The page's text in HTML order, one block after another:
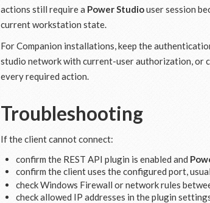
actions still require a Power Studiouser session
current workstation state.
For Companion installations, keep the
studio network with current-user authorization, or
every required action.
Troubleshooting
If the client cannot connect:
confirm the REST API plugin is enabled and
confirm the client uses the configured port,
check Windows Firewall or network rules
check allowed IP addresses in the plugin